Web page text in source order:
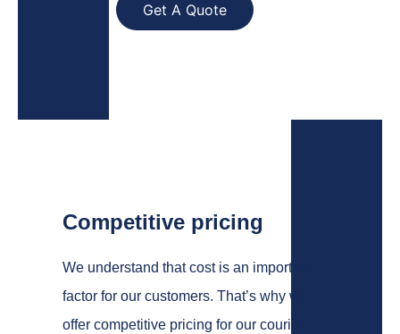
Get A Quote
Competitive pricing
We understand that cost is an important
factor for our customers. That’s why we
offer competitive pricing for our courier